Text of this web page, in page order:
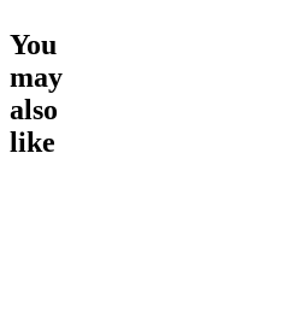
You
may
also
like